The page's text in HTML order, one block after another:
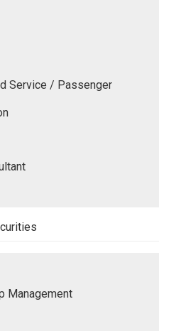
Service / Passenger
Management